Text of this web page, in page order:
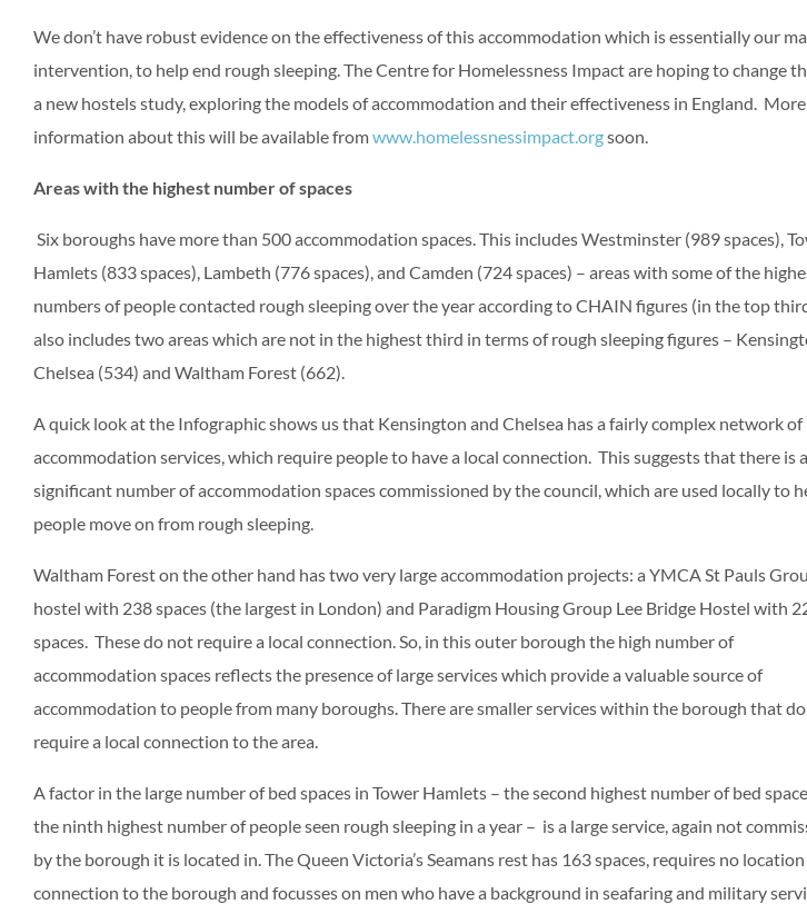
We don’t have robust evidence on the effectiveness of this accommodation which is essentially our
intervention, to help end rough sleeping. The Centre for Homelessness Impact are hoping to change
a new hostels study, exploring the models of accommodation and their effectiveness in England. More
information about this will be available fromwww.homelessnessimpact.orgsoon.
Areas with the highest number of spaces
Six boroughs have more than 500 accommodation spaces. This includes Westminster (989 spaces),
Hamlets (833 spaces), Lambeth (776 spaces), and Camden (724 spaces) – areas with some of the
numbers of people contacted rough sleeping over the year according to CHAIN figures (in the top
also includes two areas which are not in the highest third in terms of rough sleeping figures –
Chelsea (534) and Waltham Forest (662).
A quick look at the Infographic shows us that Kensington and Chelsea has a fairly complex network of
accommodation services, which require people to have a local connection. This suggests that there is a
significant number of accommodation spaces commissioned by the council, which are used locally to
people move on from rough sleeping.
Waltham Forest on the other hand has two very large accommodation projects: a YMCA St Pauls
hostel with 238 spaces (the largest in London) and Paradigm Housing Group Lee Bridge Hostel with
spaces. These do not require a local connection. So, in this outer borough the high number of
accommodation spaces reflects the presence of large services which provide a valuable source of
accommodation to people from many boroughs. There are smaller services within the borough that do
require a local connection to the area.
A factor in the large number of bed spaces in Tower Hamlets – the second highest number of bed
the ninth highest number of people seen rough sleeping in a year – is a large service, again not
by the borough it is located in. The Queen Victoria’s Seamans rest has 163 spaces, requires no location
connection to the borough and focusses on men who have a background in seafaring and military